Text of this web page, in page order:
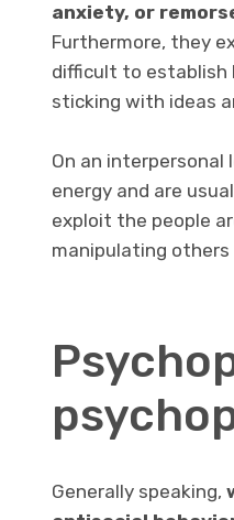
anxiety, or
Furthermore, they
difficult to establish
sticking with ideas
On an interpersonal
energy and are
exploit the people
manipulating
Generally speaking,